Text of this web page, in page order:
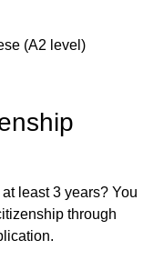
(A2 level)
least 3 years? You
through